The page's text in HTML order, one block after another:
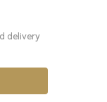
delivery